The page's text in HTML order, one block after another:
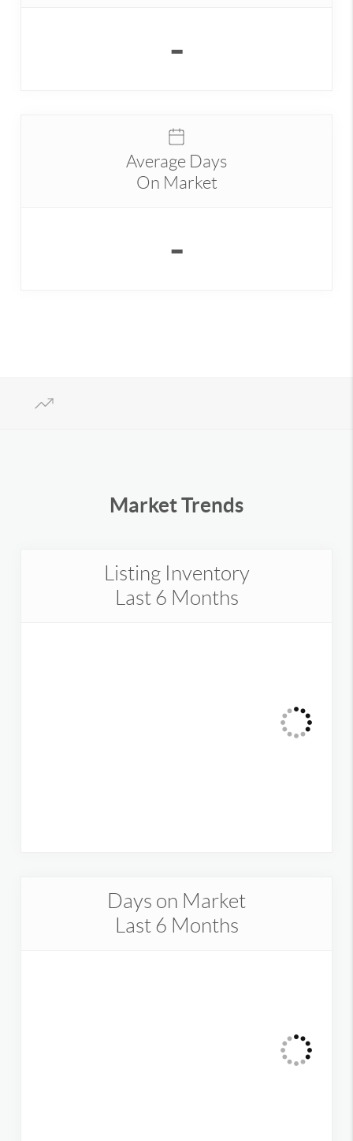
-
Average Days
On Market
-
Market Trends
Listing Inventory
Last 6 Months
Days on Market
Last 6 Months